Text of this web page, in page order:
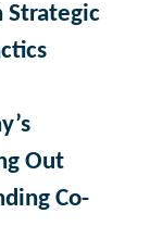
Strategic
Out
Co-